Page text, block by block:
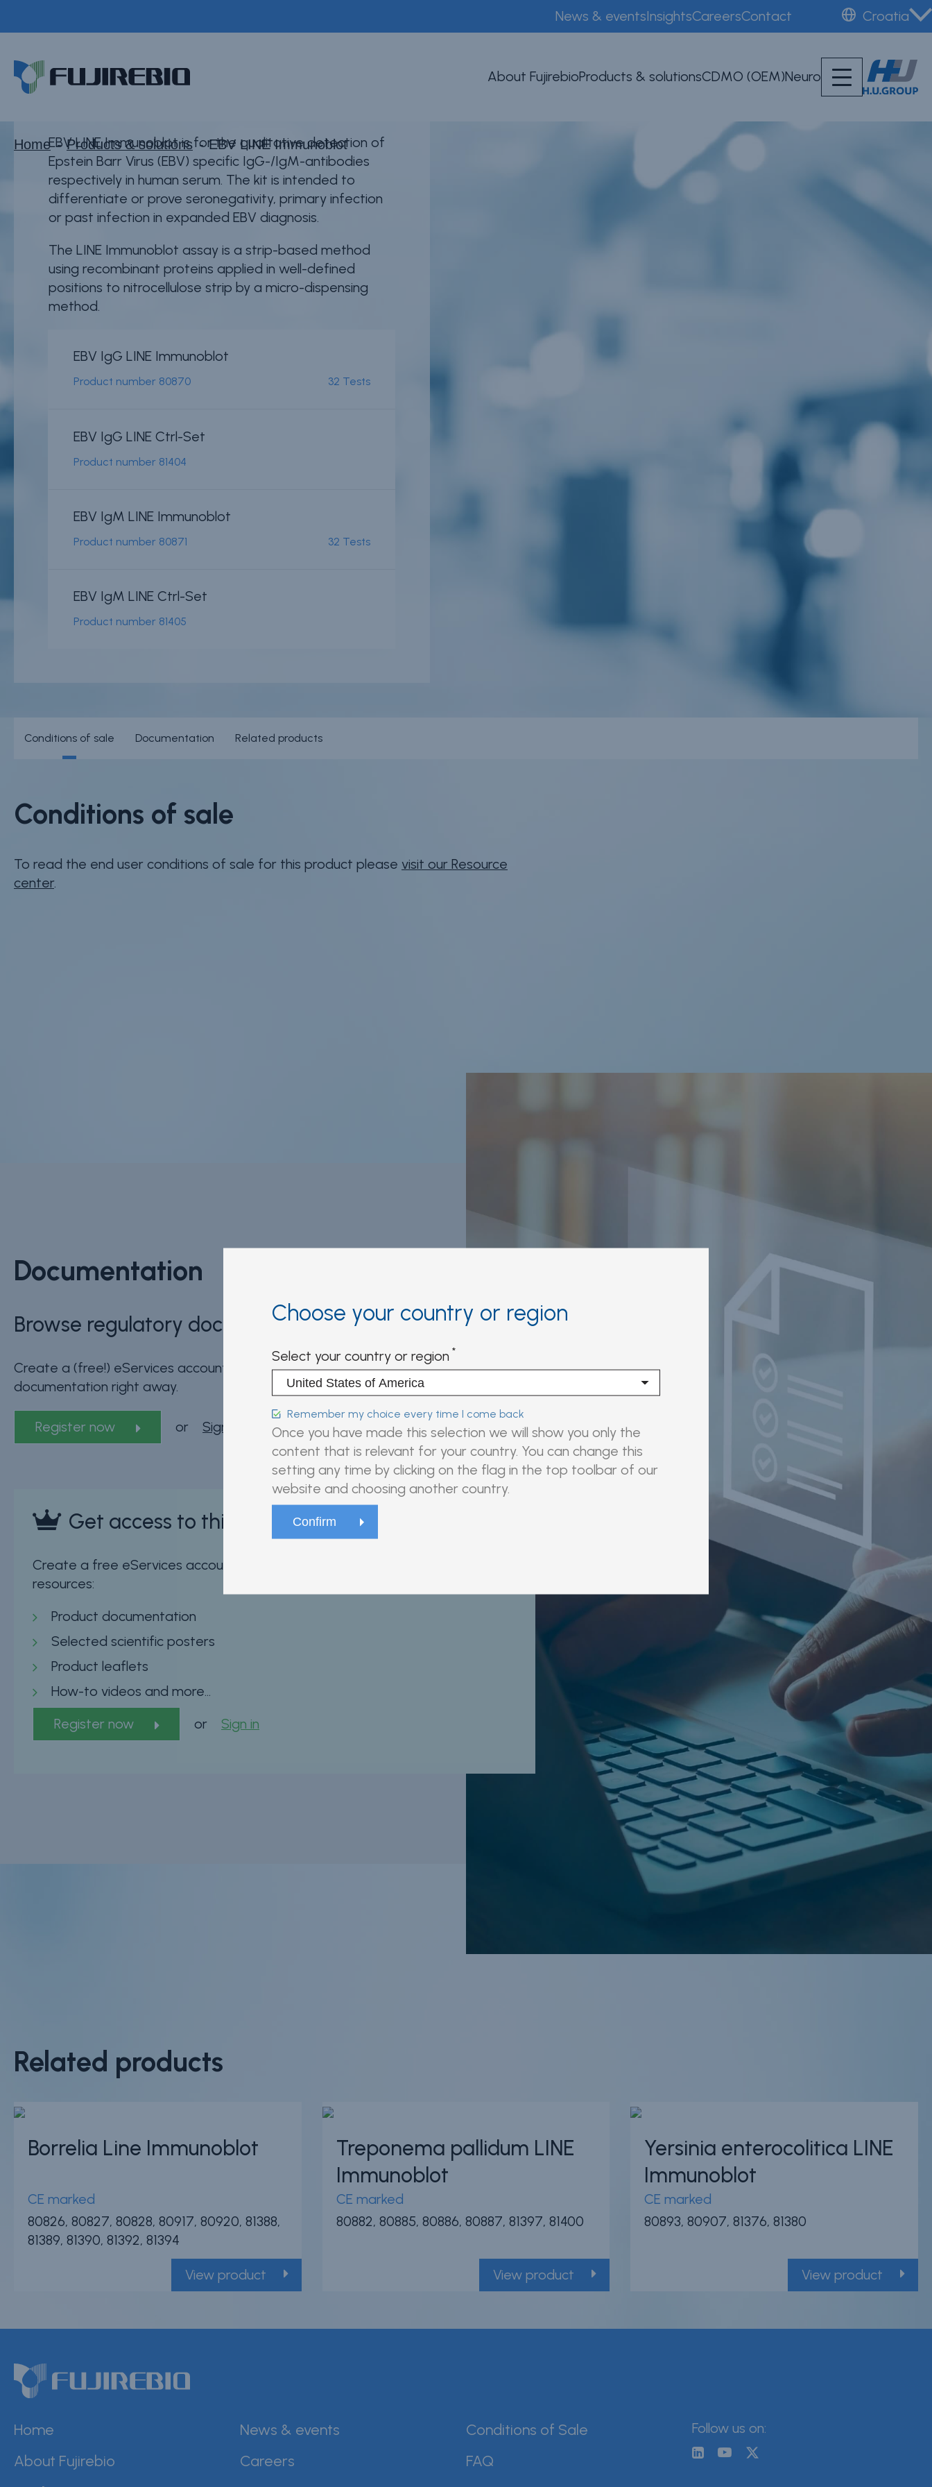
content
News & eventsInsightsCareersContact Croatia
About FujirebioProducts & solutionsCDMO (OEM)Neuro
Home Products & solutions EBV LINE Immunoblot
EBV LINE Immunoblot
EBV LINE Immunoblot is for the qualitative detection of
Epstein Barr Virus (EBV) specific IgG-/IgM-antibodies
respectively in human serum. The kit is intended to
differentiate or prove seronegativity, primary infection
or past infection in expanded EBV diagnosis.
The LINE Immunoblot assay is a strip-based method
using recombinant proteins applied in well-defined
positions to nitrocellulose strip by a micro-dispensing
method.
EBV IgG LINE Immunoblot
Product number 80870 32 Tests
EBV IgG LINE Ctrl-Set
Product number 81404
EBV IgM LINE Immunoblot
Product number 80871 32 Tests
EBV IgM LINE Ctrl-Set
Product number 81405
Conditions of sale Documentation Related products
Conditions of sale
To read the end user conditions of sale for this product please visit our Resource
center.
Documentation
Browse regulatory documents for this product
Create a (free!) eServices account and start browsing all product
documentation right away.
Register now or Sign in
Get access to this section and more
Create a free eServices account now and instantly access multiple digital
resources:
Product documentation
Selected scientific posters
Product leaflets
How-to videos and more…
Register now
or Sign in
Related products
Borrelia Line Immunoblot
CE marked
80826, 80827, 80828, 80917, 80920, 81388,
81389, 81390, 81392, 81394
View product
Treponema pallidum LINE
Immunoblot
CE marked
80882, 80885, 80886, 80887, 81397, 81400
View product
Yersinia enterocolitica LINE
Immunoblot
CE marked
80893, 80907, 81376, 81380
View product
Choose your country or region
Select your country or region
Remember my choice every time I come back
Once you have made this selection we will show you only the
content that is relevant for your country. You can change this
setting any time by clicking on the flag in the top toolbar of our
website and choosing another country.
Home
About Fujirebio
News & events
Careers
Conditions of Sale
FAQ
Follow us on:
About Fujirebio
Neuro
CDMO (OEM)
Quality
Insights
News & events
Whistleblower
Conditions of
Partner Portal